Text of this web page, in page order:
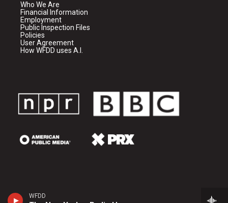
WFDD
Who We Are
Financial Information
Employment
Public Inspection Files
Policies
User Agreement
How WFDD uses A.I.